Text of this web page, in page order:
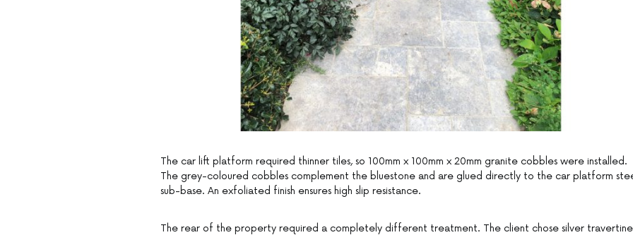
The car lift platform required thinner tiles, so 100mm x 100mm x 20mm granite cobbles were installed.
The grey-coloured cobbles complement the bluestone and are glued directly to the car platform
sub-base. An exfoliated finish ensures high slip resistance.
The rear of the property required a completely different treatment. The client chose silver travertine